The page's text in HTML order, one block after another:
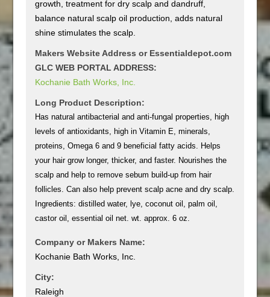
growth, treatment for dry scalp and dandruff,
balance natural scalp oil production, adds natural
shine stimulates the scalp.
Makers Website Address or Essentialdepot.com
GLC WEB PORTAL ADDRESS:
Kochanie Bath Works, Inc.
Long Product Description:
Has natural antibacterial and anti-fungal properties, high
levels of antioxidants, high in Vitamin E, minerals,
proteins, Omega 6 and 9 beneficial fatty acids. Helps
your hair grow longer, thicker, and faster. Nourishes the
scalp and help to remove sebum build-up from hair
follicles. Can also help prevent scalp acne and dry scalp.
Ingredients: distilled water, lye, coconut oil, palm oil,
castor oil, essential oil net. wt. approx. 6 oz.
Company or Makers Name:
Kochanie Bath Works, Inc.
City:
Raleigh